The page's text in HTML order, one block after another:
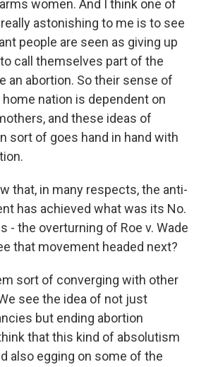
women. And I think one of
astonishing to me is to see
people are seen as giving up
call themselves part of the
an abortion. So their sense of
nation is dependent on
and these ideas of
sort of goes hand in hand with
that, in many respects, the anti-
has achieved what was its No.
- the overturning of Roe v. Wade
that movement headed next?
sort of converging with other
see the idea of not just
but ending abortion
that this kind of absolutism
also egging on some of the